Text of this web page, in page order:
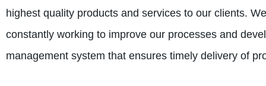
highest quality products and services to our clients.
constantly working to improve our processes and
management system that ensures timely delivery of